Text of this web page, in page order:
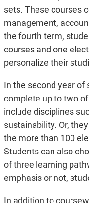
sets. These courses
management,
the fourth term,
courses and one
personalize their
In the second year of
complete up to two
include disciplines
sustainability. Or,
the more than 100
Students can also
of three learning
emphasis or not,
In addition to